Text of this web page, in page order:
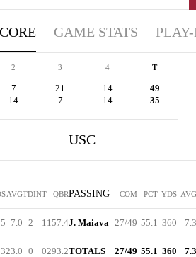
GAME STATS
2 3 4 T
7 21 14 49
14 7 14 35
AVGTDINT QBR
7.0 2 1157.4
23.0 0 0293.2
USC
PASSING COM PCT YDS AVG
J. Maiava 27/49 55.1 360 7.3
TOTALS 27/49 55.1 360 7.3